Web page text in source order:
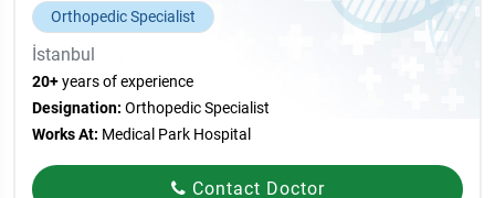
Orthopedic Specialist
İstanbul
20+years of experience
Designation: Orthopedic Specialist
Works At: Medical Park Hospital
Contact Doctor